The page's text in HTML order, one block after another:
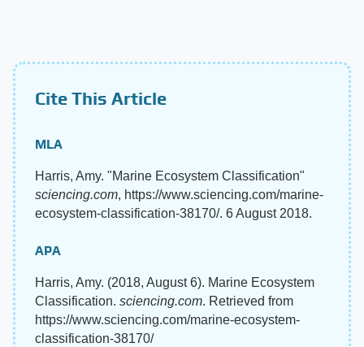
Cite This Article
MLA
Harris, Amy. "Marine Ecosystem Classification"
sciencing.com, https://www.sciencing.com/marine-
ecosystem-classification-38170/. 6 August 2018.
APA
Harris, Amy. (2018, August 6). Marine Ecosystem
Classification. sciencing.com. Retrieved from
https://www.sciencing.com/marine-ecosystem-
classification-38170/